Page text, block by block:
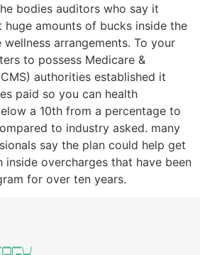
bodies auditors who say it
amounts of bucks inside the
arrangements. To your
to possess Medicare &
authorities established it
paid so you can health
a 10th from a percentage to
to industry asked. many
say the plan could help get
overcharges that have been
for over ten years.